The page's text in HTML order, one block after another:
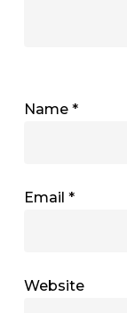
Name *
Email *
Website